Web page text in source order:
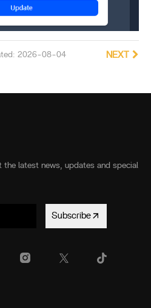
2026-08-04 NEXT
latest news, updates and special
Subscribe